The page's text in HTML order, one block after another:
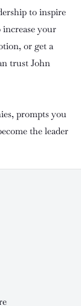
to inspire
your
or get a
trust John
prompts you
the leader